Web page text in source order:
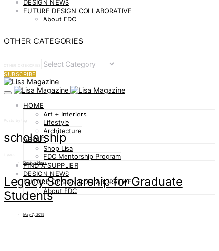
DESIGN NEWS
FUTURE DESIGN COLLABORATIVE
About FDC
OTHER CATEGORIES
OTHER CATEGORIES
SUBSCRIBE
HOME
Art + Interiors
Lifestyle
Architecture
ABOUT
Shop Lisa
FDC Mentorship Program
FIND A SUPPLIER
DESIGN NEWS
FUTURE DESIGN COLLABORATIVE
About FDC
scholarship
Design News
Legacy Scholarship for Graduate
Students
May 7, 2015